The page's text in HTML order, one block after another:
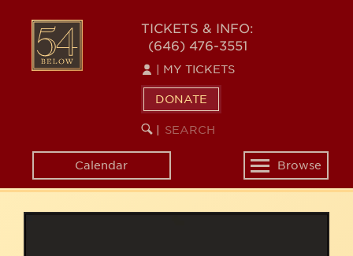
content
54
BELOW
TICKETS & INFO:
(646) 476-3551
MY TICKETS
DONATE
SEARCH
KEYWORD
Calendar
Toggle
navigation
Browse